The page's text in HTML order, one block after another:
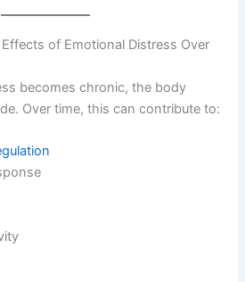
of Emotional Distress Over
becomes chronic, the body
Over time, this can contribute to: